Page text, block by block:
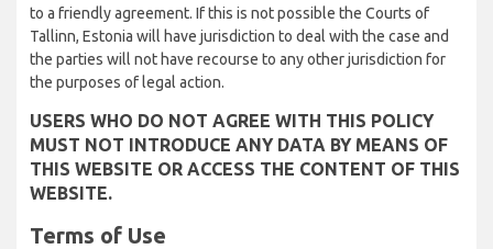
to a friendly agreement. If this is not possible the Courts of
Tallinn, Estonia will have jurisdiction to deal with the case and
the parties will not have recourse to any other jurisdiction for
the purposes of legal action.
USERS WHO DO NOT AGREE WITH THIS POLICY
MUST NOT INTRODUCE ANY DATA BY MEANS OF
THIS WEBSITE OR ACCESS THE CONTENT OF THIS
WEBSITE.
Terms of Use